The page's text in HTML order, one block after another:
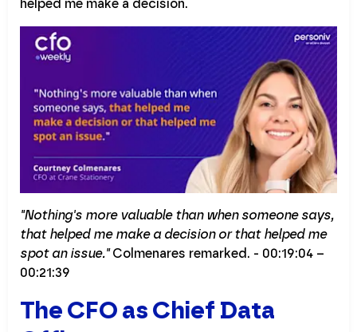
helped me make a decision.
"Nothing's more valuable than when someone says,
that helped me make a decision or that helped me
spot an issue."Colmenares remarked. - 00:19:04 –
00:21:39
The CFO as Chief Data